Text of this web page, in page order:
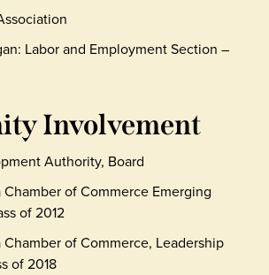
Labor and Employment Section –
Involvement
Authority, Board
Chamber of Commerce Emerging
of 2012
Chamber of Commerce, Leadership
of 2018